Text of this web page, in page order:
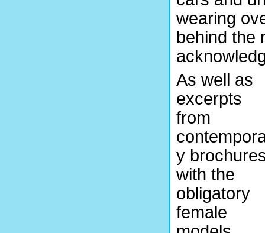
wearing
behind the
As well as
excerpts
from
y
with the
obligatory
female